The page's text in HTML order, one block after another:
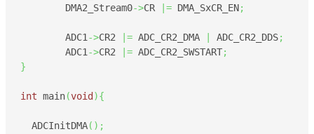
	DMA2_Stream0
->CR |= DMA_SxCR_EN;
	ADC1
->CR2 |= ADC_CR2_DMA ADC_CR2_DDS;
	ADC1
->CR2 |= ADC_CR2_SWSTART;
}
int main(void ){
  ADCInitDMA
( ) ;